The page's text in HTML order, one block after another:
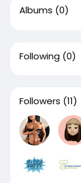
Albums (0)
Following (0)
Followers (11)